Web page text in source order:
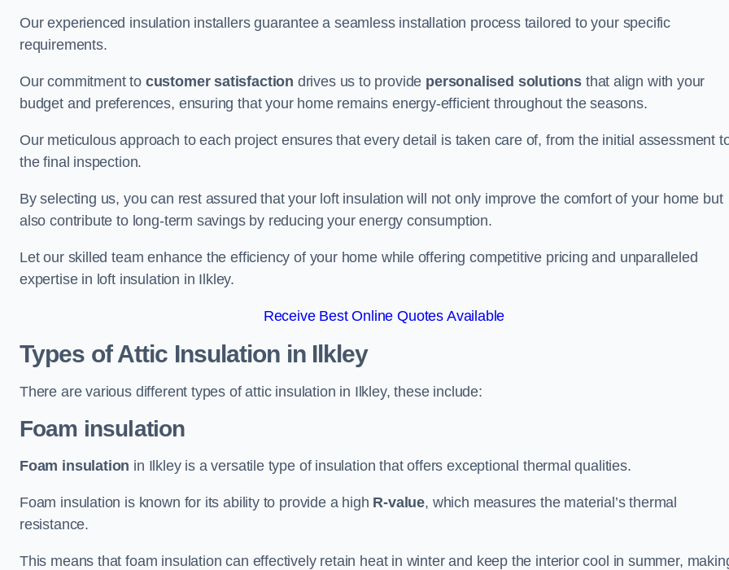
Our experienced insulation installers guarantee a seamless installation process tailored to your specific
requirements.
Our commitment to customer satisfaction drives us to provide personalised solutions that align with your
budget and preferences, ensuring that your home remains energy-efficient throughout the seasons.
Our meticulous approach to each project ensures that every detail is taken care of, from the initial assessment
the final inspection.
By selecting us, you can rest assured that your loft insulation will not only improve the comfort of your home but
also contribute to long-term savings by reducing your energy consumption.
Let our skilled team enhance the efficiency of your home while offering competitive pricing and unparalleled
expertise in loft insulation in Ilkley.
Receive Best Online Quotes Available
Types of Attic Insulation in Ilkley
There are various different types of attic insulation in Ilkley, these include:
Foam insulation
Foam insulation in Ilkley is a versatile type of insulation that offers exceptional thermal qualities.
Foam insulation is known for its ability to provide a high R-value, which measures the material’s thermal
resistance.
This means that foam insulation can effectively retain heat in winter and keep the interior cool in summer,